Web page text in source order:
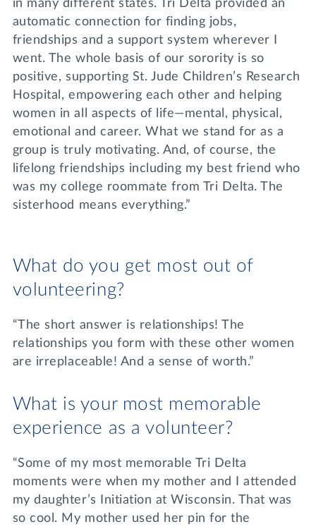
in many different states. Tri Delta provided an
automatic connection for finding jobs,
friendships and a support system wherever I
went. The whole basis of our sorority is so
positive, supporting St. Jude Children’s Research
Hospital, empowering each other and helping
women in all aspects of life—mental, physical,
emotional and career. What we stand for as a
group is truly motivating. And, of course, the
lifelong friendships including my best friend who
was my college roommate from Tri Delta. The
sisterhood means everything.”
What do you get most out of
volunteering?
“The short answer is relationships! The
relationships you form with these other women
are irreplaceable! And a sense of worth.”
What is your most memorable
experience as a volunteer?
“Some of my most memorable Tri Delta
moments were when my mother and I attended
my daughter’s Initiation at Wisconsin. That was
so cool. My mother used her pin for the